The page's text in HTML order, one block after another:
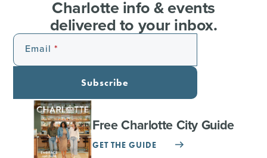
Charlotte info & events
delivered to your inbox.
Email
Subscribe
Free Charlotte City Guide
GET THE GUIDE